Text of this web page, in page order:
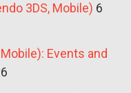
3DS, Mobile) 6
Events and